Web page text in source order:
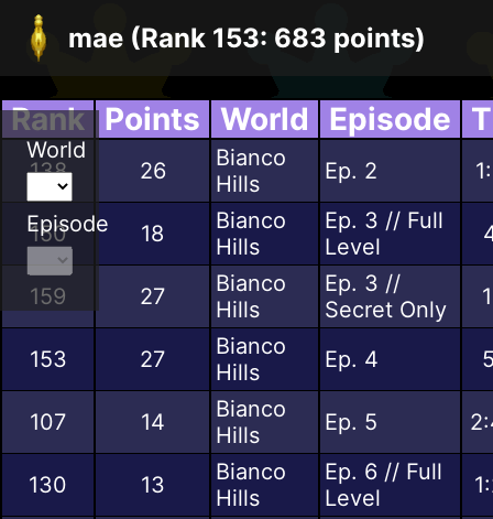
World
Episode
mae (Rank 153: 683 points)
Rank Points World Episode
138 26
Bianco
Hills
Ep. 2
150 18
Bianco
Hills
Ep. 3 // Full
Level
159 27
Bianco
Hills
Ep. 3 //
Secret Only
153 27
Bianco
Hills
Ep. 4
107 14
Bianco
Hills
Ep. 5
130 13
Bianco
Hills
Ep. 6 // Full
Level